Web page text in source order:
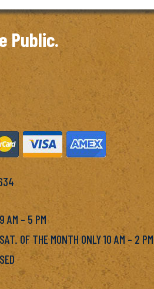
Public.
AM – 5 PM
OF THE MONTH ONLY 10 AM – 2 PM